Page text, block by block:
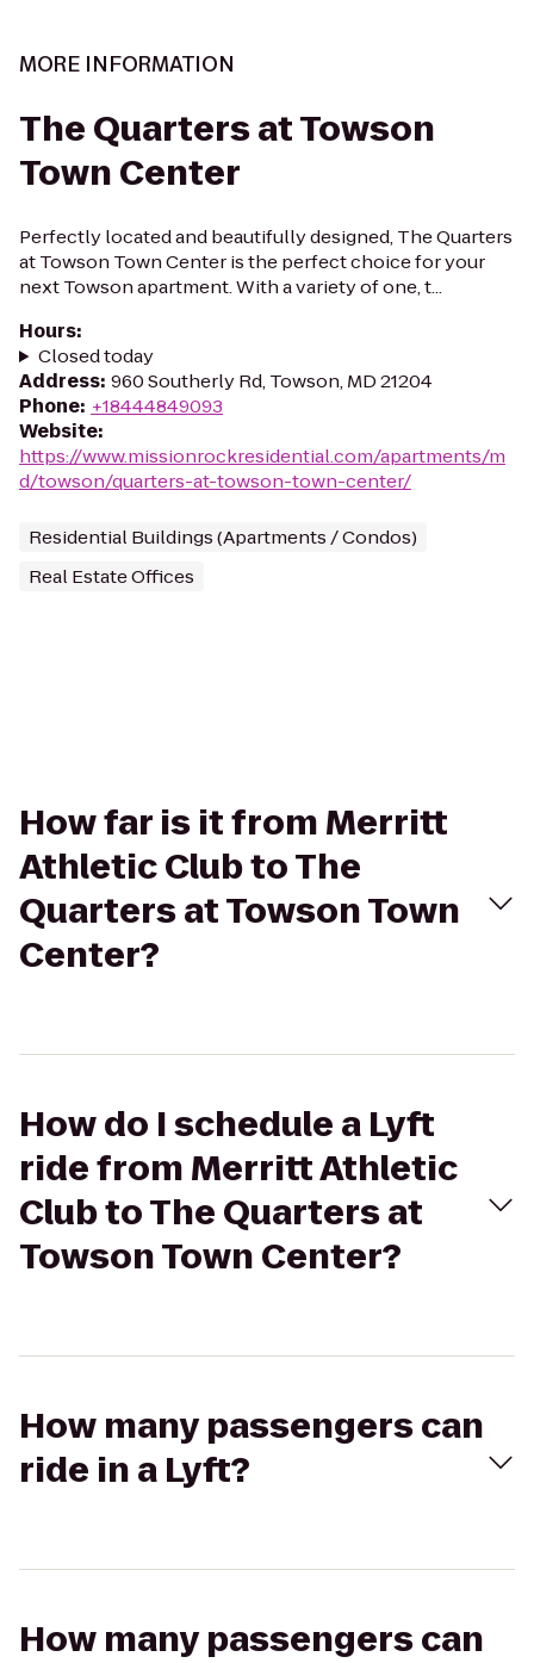
MORE INFORMATION
The Quarters at Towson
Town Center
Perfectly located and beautifully designed, The Quarters
at Towson Town Center is the perfect choice for your
next Towson apartment. With a variety of one, t...
Hours:
Closed today
Address: 960 Southerly Rd, Towson, MD 21204
Phone: +18444849093
Website:
https://www.missionrockresidential.com/apartments/m
d/towson/quarters-at-towson-town-center/
Residential Buildings (Apartments / Condos)
Real Estate Offices
How far is it from Merritt
Athletic Club to The
Quarters at Towson Town
Center?
How do I schedule a Lyft
ride from Merritt Athletic
Club to The Quarters at
Towson Town Center?
How many passengers can
ride in a Lyft?
How many passengers can